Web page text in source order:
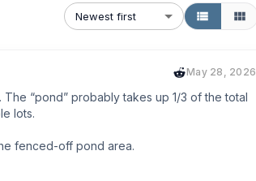
Newest first
May 28, 2026
“pond” probably takes up 1/3 of the total
lots.
fenced-off pond area.